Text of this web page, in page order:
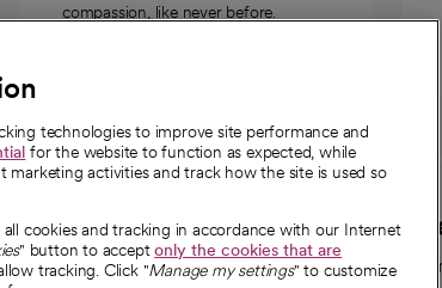
compassion, like never before.
About CommonSpirit
Our story
A
Our
technologies to improve site performance and
for the website to function as expected, while
marketing activities and track how the site is used so
cookies and tracking in accordance with our Internet
" button to acceptonly the cookies that are
tracking. Click "Manage my settings" to customize